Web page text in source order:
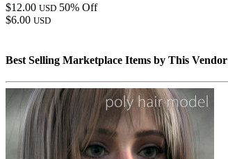
$12.00 USD 50% Off
$6.00 USD
Best Selling Marketplace Items by This Vendor